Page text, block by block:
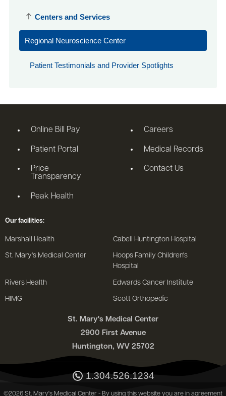
Centers and Services
Regional Neuroscience Center
Patient Testimonials and Provider Spotlights
St. Mary's Medical Center
2900 First Avenue
Huntington, WV 25702
1.304.526.1234
Online Bill Pay
Patient Portal
Price
Transparency
Peak Health
Careers
Medical Records
Contact Us
Our facilities:
Marshall Health Cabell Huntington Hospital
St. Mary's Medical Center
Hoops Family Children's
Hospital
Rivers Health Edwards Cancer Institute
HIMG Scott Orthopedic
©2026 St. Mary's Medical Center - By using this website you are in agreement